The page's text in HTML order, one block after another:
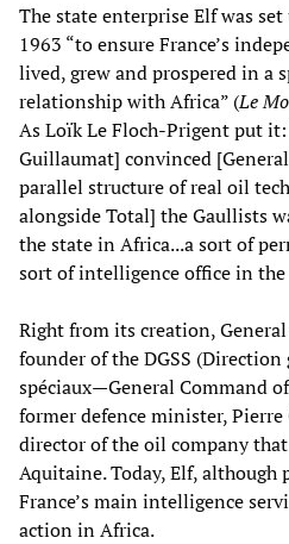
The state enterprise Elf was
1963 “to ensure France’s
lived, grew and prospered in a
relationship with Africa” (Le
As Loïk Le Floch-Prigent put
Guillaumat] convinced
parallel structure of real oil
alongside Total] the Gaullists
the state in Africa...a sort of
sort of intelligence office in
Right from its creation,
founder of the DGSS (Direction
spéciaux—General Command
former defence minister,
director of the oil company
Aquitaine. Today, Elf, although
France’s main intelligence
action in Africa.